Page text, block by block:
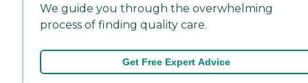
We guide you through the overwhelming
process of finding quality care.
Get Free Expert Advice